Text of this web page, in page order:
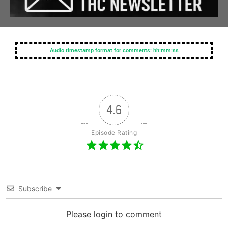
Audio timestamp format for comments: hh:mm:ss
4.6
Episode Rating
Subscribe
Please login to comment